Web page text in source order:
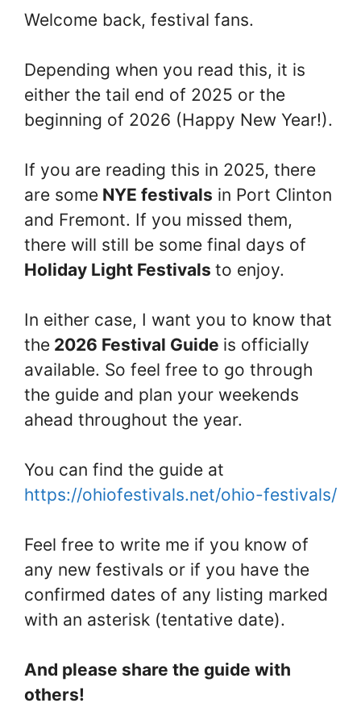
Welcome back, festival fans.
Depending when you read this, it is
either the tail end of 2025 or the
beginning of 2026 (Happy New Year!).
If you are reading this in 2025, there
are some NYE festivals in Port Clinton
and Fremont. If you missed them,
there will still be some final days of
Holiday Light Festivals to enjoy.
In either case, I want you to know that
the 2026 Festival Guide is officially
available. So feel free to go through
the guide and plan your weekends
ahead throughout the year.
You can find the guide at
https://ohiofestivals.net/ohio-festivals/
Feel free to write me if you know of
any new festivals or if you have the
confirmed dates of any listing marked
with an asterisk (tentative date).
And please share the guide with
others!